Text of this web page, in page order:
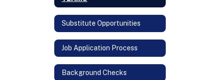
Substitute Opportunities
Job Application Process
Background Checks